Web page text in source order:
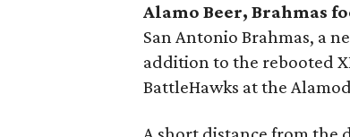
Alamo Beer, Brahmas
San Antonio Brahmas, a
addition to the rebooted
BattleHawks at the